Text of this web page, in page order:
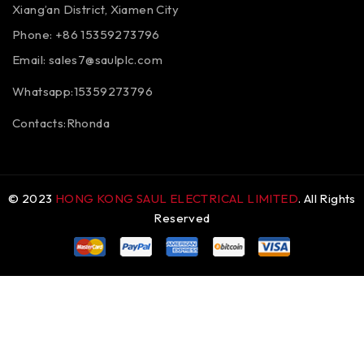
Xiang’an District, Xiamen City
Phone: +86 15359273796
Email: sales7@saulplc.com
Whatsapp:15359273796
Contacts:Rhonda
© 2023 HONG KONG SAUL ELECTRICAL LIMITED. All Rights
Reserved